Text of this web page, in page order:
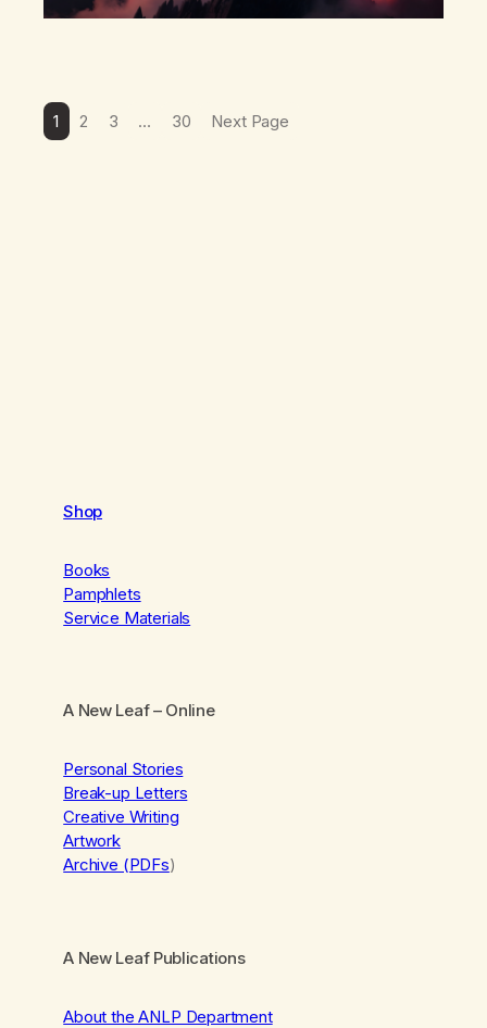
1 2 3 … 30 Next Page
Shop
Books
Pamphlets
Service Materials
A New Leaf– Online
Personal Stories
Break-up Letters
Creative Writing
Artwork
Archive (PDFs)
A New Leaf Publications
About the ANLP Department